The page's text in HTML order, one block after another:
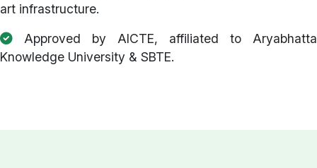
art infrastructure.
Approved by AICTE, affiliated to Aryabhatta
Knowledge University & SBTE.